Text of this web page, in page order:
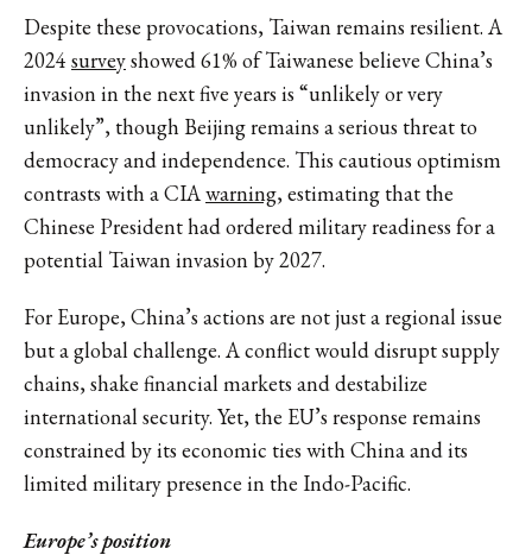
Despite these provocations, Taiwan remains resilient. A
2024 surveyshowed 61% of Taiwanese believe China’s
invasion in the next five years is “unlikely or very
unlikely”, though Beijing remains a serious threat to
democracy and independence. This cautious optimism
contrasts with a CIAwarning, estimating that the
Chinese President had ordered military readiness for a
potential Taiwan invasion by 2027.
For Europe, China’s actions are not just a regional issue
but a global challenge. A conflict would disrupt supply
chains, shake financial markets and destabilize
international security. Yet, the EU’s response remains
constrained by its economic ties with China and its
limited military presence in the Indo-Pacific.
Europe’sposition